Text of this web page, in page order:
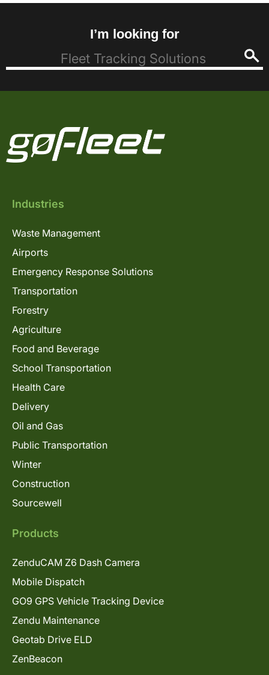
I’m looking for
Industries
Waste Management
Airports
Emergency Response Solutions
Transportation
Forestry
Agriculture
Food and Beverage
School Transportation
Health Care
Delivery
Oil and Gas
Public Transportation
Winter
Construction
Sourcewell
Products
ZenduCAM Z6 Dash Camera
Mobile Dispatch
GO9 GPS Vehicle Tracking Device
Zendu Maintenance
Geotab Drive ELD
ZenBeacon